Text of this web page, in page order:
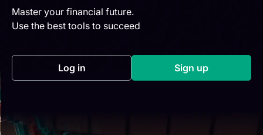
Master your financial future.
Use the best tools to succeed
Log in(opens in a new tab) Sign up(opens in a